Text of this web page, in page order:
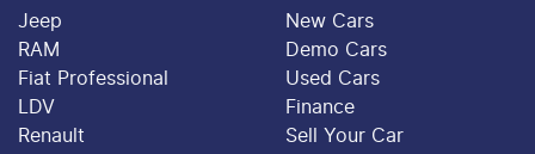
Jeep
RAM
Fiat Professional
LDV
Renault
New Cars
Demo Cars
Used Cars
Finance
Sell Your Car